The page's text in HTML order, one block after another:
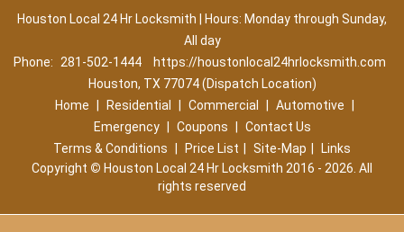
Houston Local 24 Hr Locksmith | Hours: Monday through Sunday,
All day
Phone:
281-502-1444
https://houstonlocal24hrlocksmith.com
Houston, TX 77074 (Dispatch Location)
Home
Residential Commercial Automotive
Emergency
Coupons
Contact Us
Terms & Conditions
Price List Site-Map
Links
Copyright © Houston Local 24 Hr Locksmith 2016 - 2026. All
rights reserved